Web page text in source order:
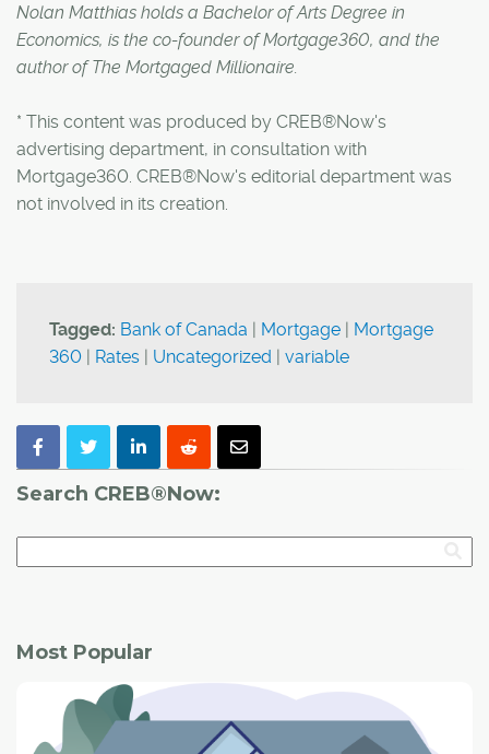
Nolan Matthias holds a Bachelor of Arts Degree in
Economics, is the co-founder of Mortgage360, and the
author of The Mortgaged Millionaire.
* This content was produced by CREB®Now's
advertising department, in consultation with
Mortgage360. CREB®Now's editorial department was
not involved in its creation.
Tagged: Bank of Canada | Mortgage | Mortgage
360 | Rates | Uncategorized | variable
Search CREB®Now:
Most Popular